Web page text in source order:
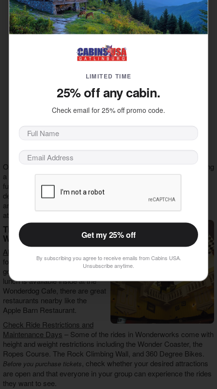
sizes that's fantastic for young children.
The Inversion Tunnel– When you first enter Wonderworks,
you'll pass through this signature activity. The swirling colors
and motion of this tunnel will make you feel as though the
world has been turned on its head.
– This inverted carnival bike ride is a thrilling
experience where you can control the speed of your upside-
for a great view of downtown Pigeon Forge and the distant
peaks of the Great Smoky Mountains with the Wonders of
Flight balloon tour.
performed in a magic show in Wonderworks. This activity
costs extra to attend. Be sure to ask the front desk about
when the next show will be!
Other exhibits in Wonderworks offer space adventures like wearing
a spacesuit or landing a space shuttle that are informational and
fun! Some features like the bed of nails and the pulley display
demonstrate principles of physics in mind-boggling ways. There
are also virtual games, a giant Lite-Brite, and dozens of other
attractions that bring your imagination to life!
Tips For Visiting
Wonderworks
All Day Tickets
for all day, so you can come and
go as you please. Although
lunch is available inside at the
Wonderdog Cafe, there are great
restaurants nearby like the
Apple Barn Restaurant.
Check Ride Restrictions and
Maintenance Days – Some of the rides in Wonderworks come with
height and weight restrictions including the Wonder Coaster, the
Ropes Course. The Rock Climbing Wall, and 360 Degree Bikes.
Before you purchase tickets , check whether your desired attractions
are open and that everyone in your group can experience the rides
they want to see.
LIMITED TIME
25% off any cabin.
Check email for 25% off promo code.
Get my 25% off
By subscribing you agree to receive emails from Cabins USA.
Unsubscribe anytime.